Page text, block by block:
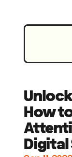
How
Digital